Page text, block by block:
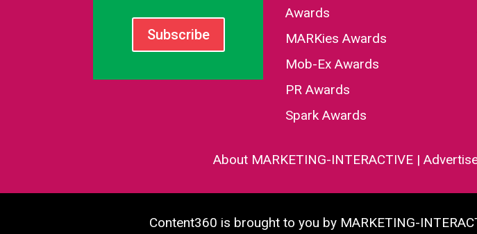
Subscribe
Awards
MARKies Awards
Mob-Ex Awards
PR Awards
Spark Awards
About MARKETING-INTERACTIVE |
Content360 is brought to you by MARKETING-